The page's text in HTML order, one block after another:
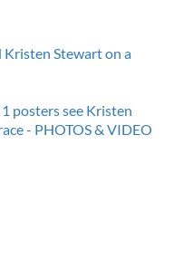
Stewart on a
1 posters see Kristen
- PHOTOS & VIDEO